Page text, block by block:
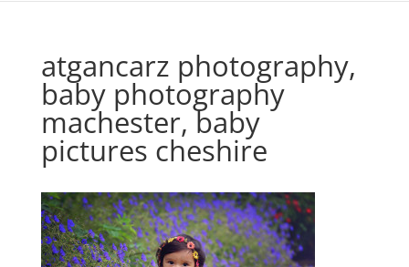
atgancarz photography,
baby photography
machester, baby
pictures cheshire